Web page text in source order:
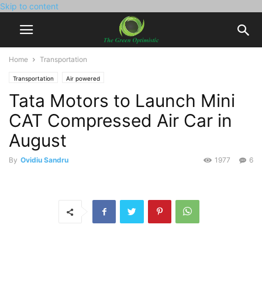
Skip to content
Home Transportation
Transportation Air powered
Tata Motors to Launch Mini
CAT Compressed Air Car in
August
By Ovidiu Sandru 6
1977